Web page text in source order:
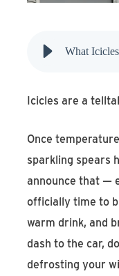
Icicles are a
Once
sparkling spears
announce that —
officially time to
warm drink, and
dash to the car,
defrosting your